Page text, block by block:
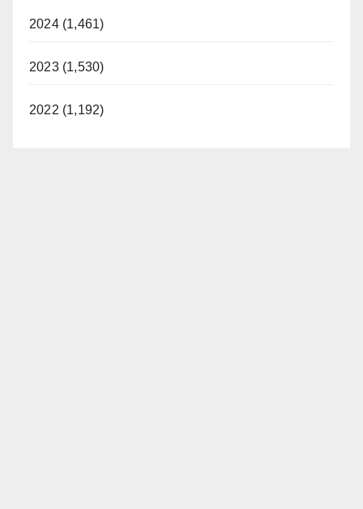
2024 (1,461)
2023 (1,530)
2022 (1,192)